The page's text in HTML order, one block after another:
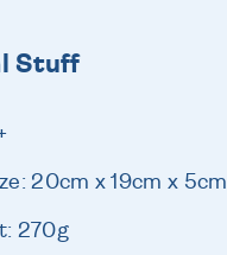
Stuff
20cm x 19cm x 5cm
270g